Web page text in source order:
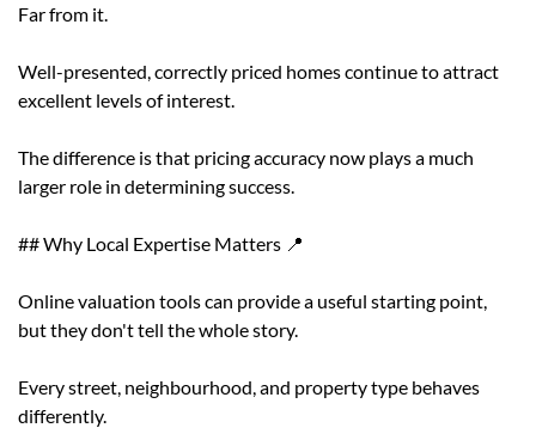
Far from it.
Well-presented, correctly priced homes continue to attract
excellent levels of interest.
The difference is that pricing accuracy now plays a much
larger role in determining success.
## Why Local Expertise Matters 📍
Online valuation tools can provide a useful starting point,
but they don't tell the whole story.
Every street, neighbourhood, and property type behaves
differently.